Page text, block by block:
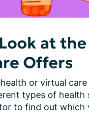
at
Offers
or virtual
types of health
to find out which